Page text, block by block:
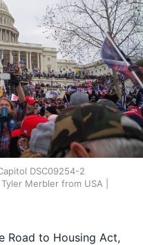
DSC09254-2
Merbler from USA |
Road to Housing Act,